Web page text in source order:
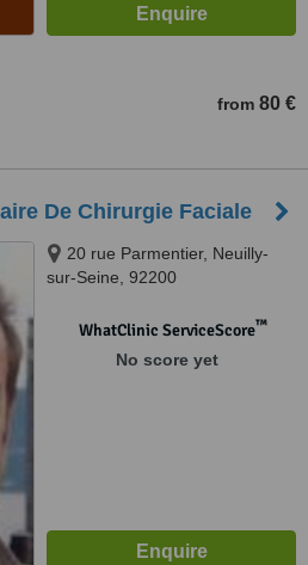
from 80 €
De Chirurgie Faciale
20 rue Parmentier, Neuilly-
sur-Seine, 92200
WhatClinic ServiceScore™
No score yet